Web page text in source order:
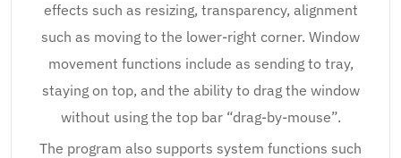
effects such as resizing, transparency, alignment
such as moving to the lower-right corner. Window
movement functions include as sending to tray,
staying on top, and the ability to drag the window
without using the top bar “drag-by-mouse”.
The program also supports system functions such